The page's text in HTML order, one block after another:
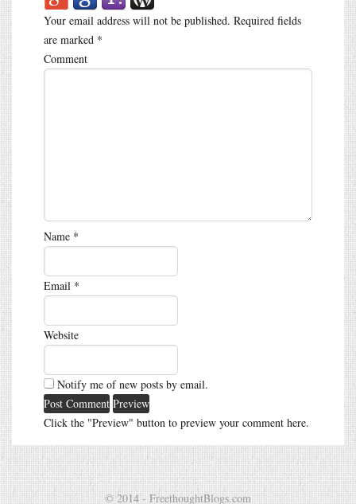
Your email address will not be published. Required fields
are marked *
Comment
Name *
Email *
Website
Notify me of new posts by email.
Click the "Preview" button to preview your comment here.
© 2014 - FreethoughtBlogs.com